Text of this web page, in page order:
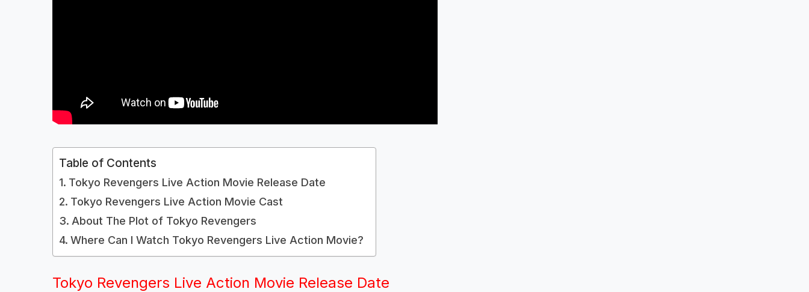
Table of Contents
Tokyo Revengers Live Action Movie Release Date
Tokyo Revengers Live Action Movie Cast
About The Plot of Tokyo Revengers
Where Can I Watch Tokyo Revengers Live Action Movie?
Tokyo Revengers Live Action Movie Release Date